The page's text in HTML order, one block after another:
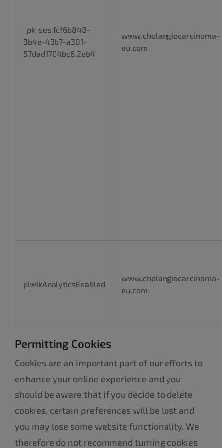
_pk_ses.fcf6b848-
3b4e-43b7-a301-
57dad1704bc6.2eb4
www.cholangiocarcinoma-
eu.com
piwikAnalyticsEnabled
www.cholangiocarcinoma-
eu.com
Permitting Cookies
Cookies are an important part of our efforts to
enhance your online experience and you
should be aware that if you decide to delete
cookies, certain preferences will be lost and
you may lose some website functionality. We
therefore do not recommend turning cookies